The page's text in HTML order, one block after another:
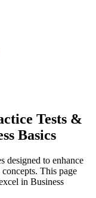
Tests &
Basics
designed to enhance
This page
in Business